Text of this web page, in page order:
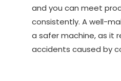
and you can meet
consistently. A well-
a safer machine, as it
accidents caused by